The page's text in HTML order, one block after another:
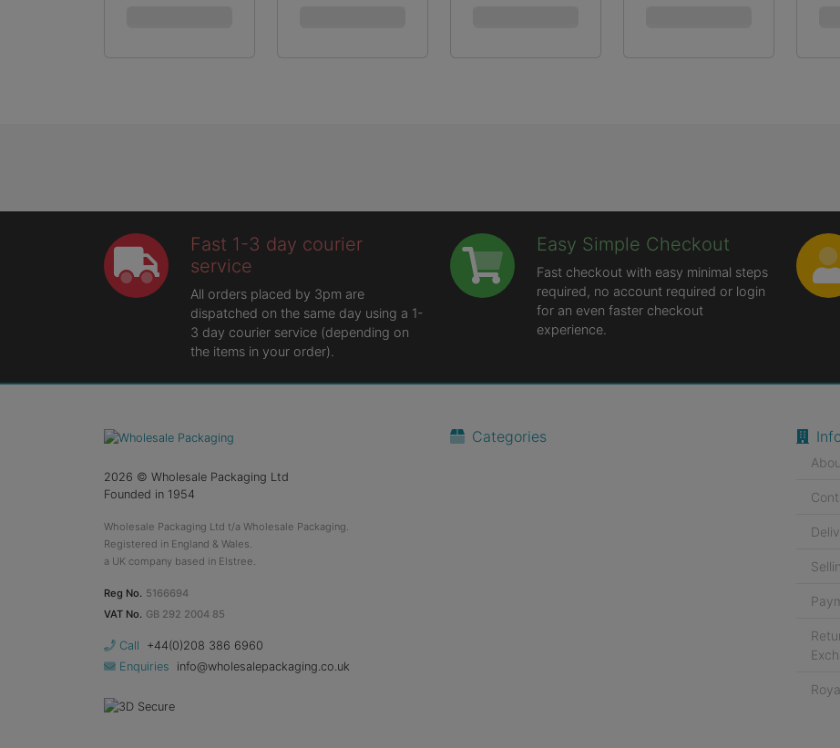
Fast 1-3 day courier
service
All orders placed by 3pm are
dispatched on the same day using a 1-
3 day courier service (depending on
the items in your order).
Easy Simple Checkout
Fast checkout with easy minimal steps
required, no account required or login
for an even faster checkout
experience.
2026 © Wholesale Packaging Ltd
Founded in 1954
Wholesale Packaging Ltd t/a Wholesale Packaging.
Registered in England & Wales.
a UK company based in Elstree.
Reg No. 5166694
VAT No. GB 292 2004 85
Call
+44(0)208 386 6960
Enquiries
info@wholesalepackaging.co.uk
Categories